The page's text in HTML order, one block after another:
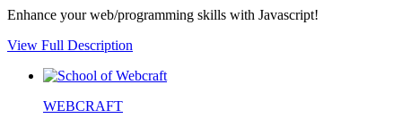
Enhance your web/programming skills with Javascript!
View Full Description
WEBCRAFT